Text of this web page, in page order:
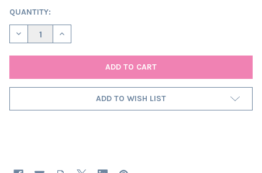
CURRENT
STOCK:
QUANTITY:
DECREASE QUANTITY OF PETROL BLUE LAMPSHADE IN VELVET
INCREASE QUANTITY OF PETROL BLUE LAMPSHADE
ADD TO WISH LIST